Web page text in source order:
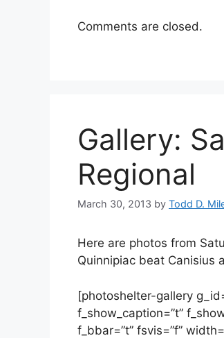
Comments are closed.
Gallery:
Regional
March 30, 2013 by Todd D.
Here are photos from
Quinnipiac beat Canisius
[photoshelter-gallery
f_show_caption=”t”
f_bbar=”t” fsvis=”f”